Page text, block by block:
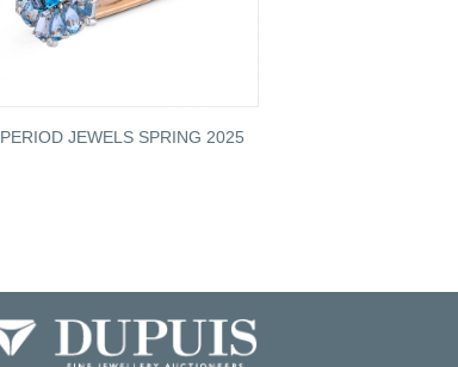
PERIOD JEWELS SPRING 2025